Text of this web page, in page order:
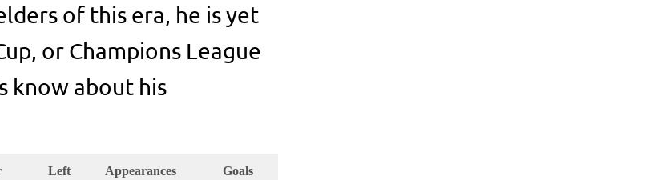
of this era, he is yet
or Champions League
know about his
Left Appearances Goals